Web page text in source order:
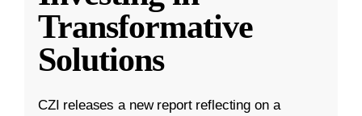
Transformative
Solutions
CZI releases a new report reflecting on a